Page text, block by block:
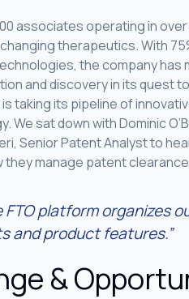
associates operating in
therapeutics. With
the company has
and discovery in its quest
taking its pipeline of
sat down with Dominic
Senior Patent Analyst to
manage patent
platform organizes
and product features.”
&